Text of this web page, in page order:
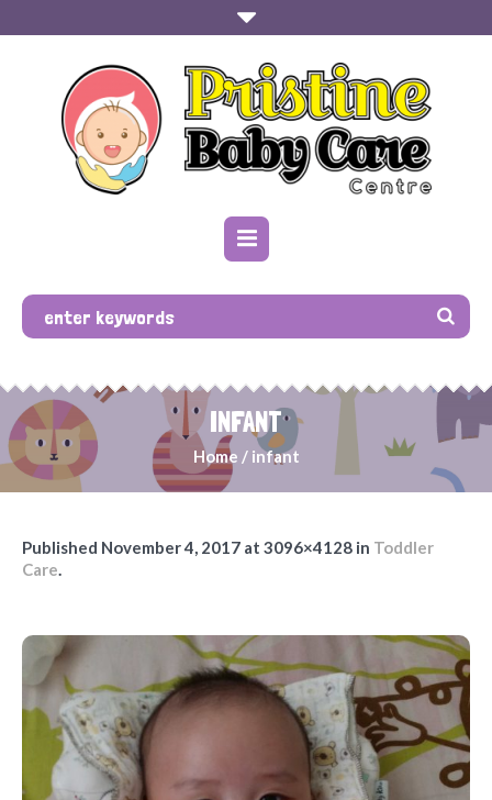
INFANT
Home / infant
Published November 4, 2017 at 3096×4128 in Toddler
Care.